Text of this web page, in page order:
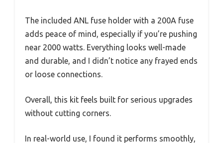
The included ANL fuse holder with a 200A fuse
adds peace of mind, especially if you’re pushing
near 2000 watts. Everything looks well-made
and durable, and I didn’t notice any frayed ends
or loose connections.
Overall, this kit feels built for serious upgrades
without cutting corners.
In real-world use, I found it performs smoothly,